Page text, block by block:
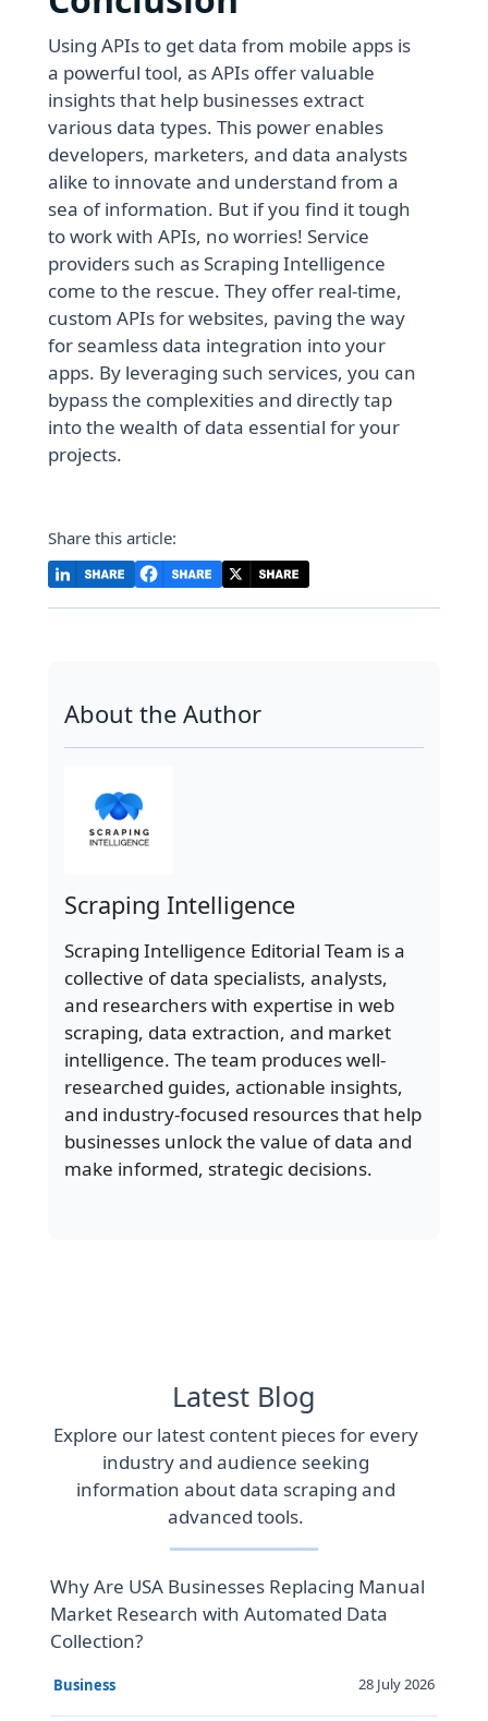
Using APIs to get data from mobile apps is
a powerful tool, as APIs offer valuable
insights that help businesses extract
various data types. This power enables
developers, marketers, and data analysts
alike to innovate and understand from a
sea of information. But if you find it tough
to work with APIs, no worries! Service
providers such as Scraping Intelligence
come to the rescue. They offer real-time,
custom APIs for websites, paving the way
for seamless data integration into your
apps. By leveraging such services, you can
bypass the complexities and directly tap
into the wealth of data essential for your
projects.
Share this article:
About the Author
Scraping Intelligence
Scraping Intelligence Editorial Team is a
collective of data specialists, analysts,
and researchers with expertise in web
scraping, data extraction, and market
intelligence. The team produces well-
researched guides, actionable insights,
and industry-focused resources that help
businesses unlock the value of data and
make informed, strategic decisions.
Latest Blog
Explore our latest content pieces for every
industry and audience seeking
information about data scraping and
advanced tools.
Why Are USA Businesses Replacing Manual
Market Research with Automated Data
Collection?
Business 28 July 2026